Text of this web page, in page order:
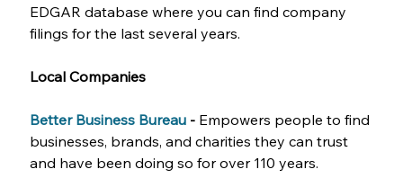
EDGAR database where you can find company
filings for the last several years.
Local Companies
Better Business Bureau - Empowers people to find
businesses, brands, and charities they can trust
and have been doing so for over 110 years.